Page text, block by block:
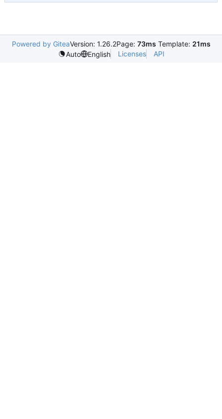
Powered by GiteaVersion: 1.26.2Page: 73ms Template: 21ms
Auto
English Licenses API